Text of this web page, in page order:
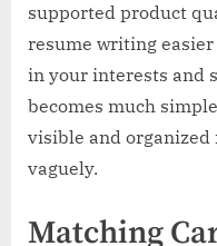
supported product
resume writing
in your interests and
becomes much
visible and
vaguely.
Matching